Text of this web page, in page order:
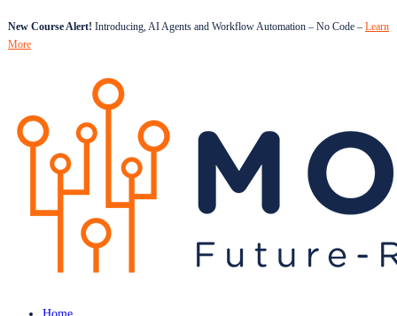
New Course Alert! Introducing, AI Agents and Workflow Automation – No Code – Learn
More